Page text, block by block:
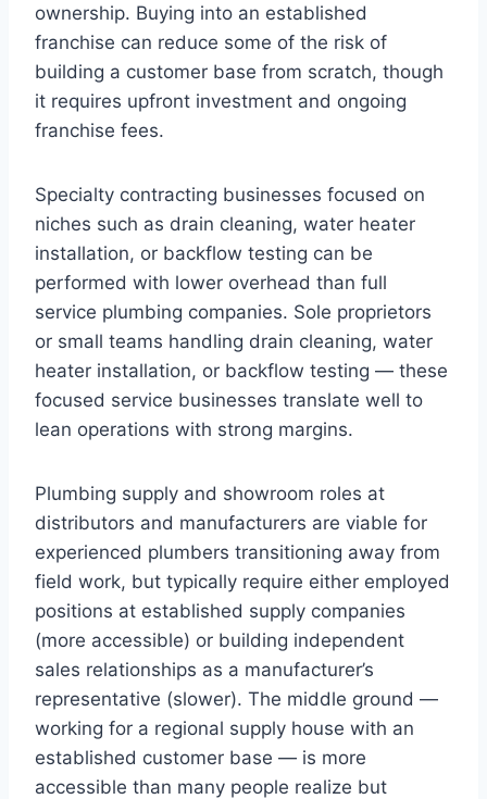
ownership. Buying into an established
franchise can reduce some of the risk of
building a customer base from scratch, though
it requires upfront investment and ongoing
franchise fees.
Specialty contracting businesses focused on
niches such as drain cleaning, water heater
installation, or backflow testing can be
performed with lower overhead than full
service plumbing companies. Sole proprietors
or small teams handling drain cleaning, water
heater installation, or backflow testing — these
focused service businesses translate well to
lean operations with strong margins.
Plumbing supply and showroom roles at
distributors and manufacturers are viable for
experienced plumbers transitioning away from
field work, but typically require either employed
positions at established supply companies
(more accessible) or building independent
sales relationships as a manufacturer’s
representative (slower). The middle ground —
working for a regional supply house with an
established customer base — is more
accessible than many people realize but